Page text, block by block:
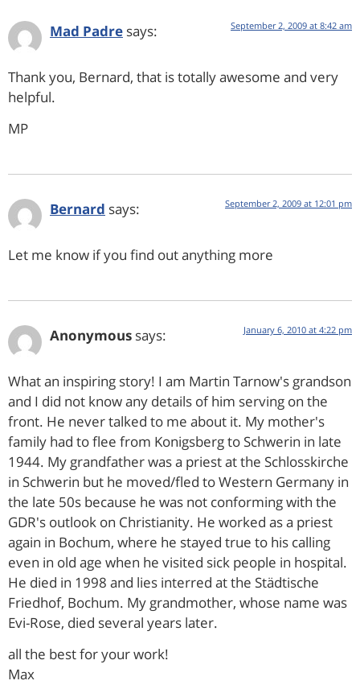
Mad Padre says: September 2, 2009 at 8:42 am
Thank you, Bernard, that is totally awesome and very
helpful.
MP
Bernard says: September 2, 2009 at 12:01 pm
Let me know if you find out anything more
Anonymous says: January 6, 2010 at 4:22 pm
What an inspiring story! I am Martin Tarnow's grandson
and I did not know any details of him serving on the
front. He never talked to me about it. My mother's
family had to flee from Konigsberg to Schwerin in late
1944. My grandfather was a priest at the Schlosskirche
in Schwerin but he moved/fled to Western Germany in
the late 50s because he was not conforming with the
GDR's outlook on Christianity. He worked as a priest
again in Bochum, where he stayed true to his calling
even in old age when he visited sick people in hospital.
He died in 1998 and lies interred at the Städtische
Friedhof, Bochum. My grandmother, whose name was
Evi-Rose, died several years later.
all the best for your work!
Max